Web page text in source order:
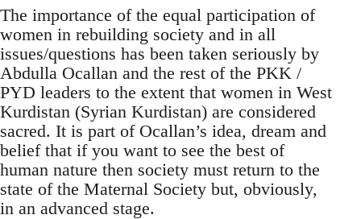
The importance of the equal participation of
women in rebuilding society and in all
issues/questions has been taken seriously by
Abdulla Ocallan and the rest of the PKK /
PYD leaders to the extent that women in West
Kurdistan (Syrian Kurdistan) are considered
sacred. It is part of Ocallan’s idea, dream and
belief that if you want to see the best of
human nature then society must return to the
state of the Maternal Society but, obviously,
in an advanced stage.